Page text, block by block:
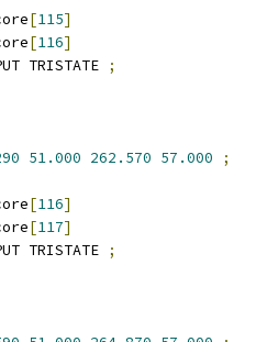
[115]
[116]
TRISTATE
;
51.000 262.570 57.000
;
[116]
[117]
TRISTATE
;